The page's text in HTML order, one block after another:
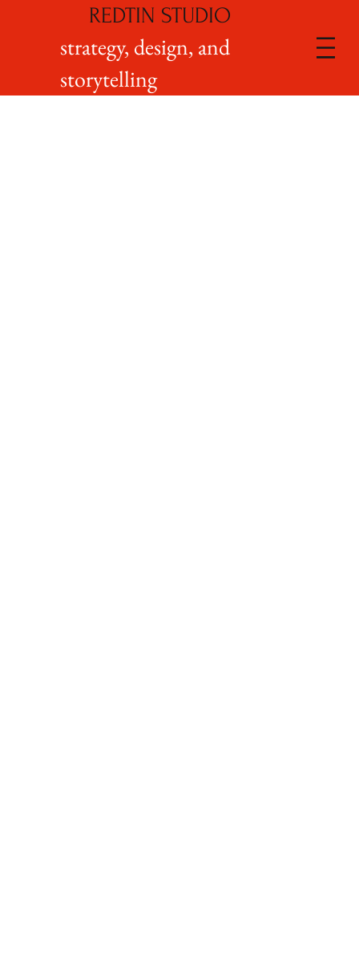
REDTIN STUDIO
strategy, design, and
storytelling